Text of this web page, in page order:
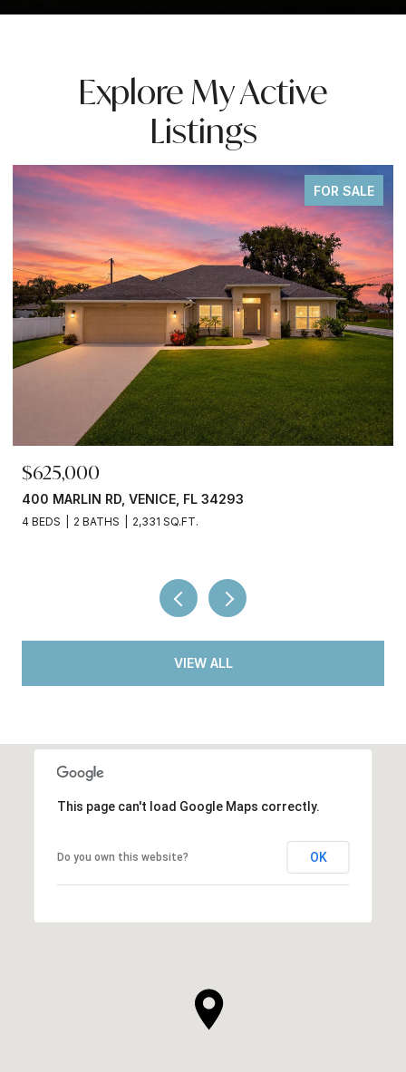
Explore My Active
Listings
FOR
$699,000
380 COWRY RD, VENICE, FL 34293
3 BEDS 3 BATHS 2,066 SQ.FT.
VIEW ALL
This page can't load Google Maps correctly.
Do you own this website? OK